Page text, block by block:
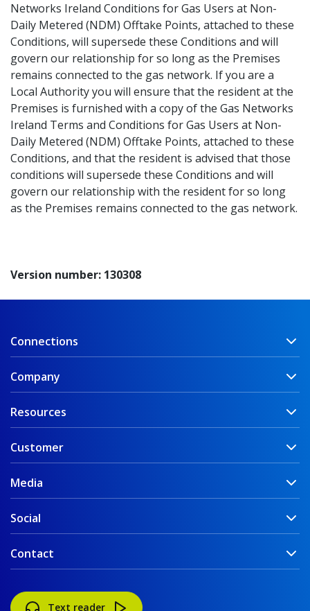
Networks Ireland Conditions for Gas Users at Non-
Daily Metered (NDM) Offtake Points, attached to these
Conditions, will supersede these Conditions and will
govern our relationship for so long as the Premises
remains connected to the gas network. If you are a
Local Authority you will ensure that the resident at the
Premises is furnished with a copy of the Gas Networks
Ireland Terms and Conditions for Gas Users at Non-
Daily Metered (NDM) Offtake Points, attached to these
Conditions, and that the resident is advised that those
conditions will supersede these Conditions and will
govern our relationship with the resident for so long
as the Premises remains connected to the gas network.
Version number: 130308
Connections
Company
Resources
Customer
Media
Social
Contact
Text reader